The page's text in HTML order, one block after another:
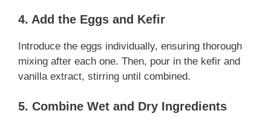
4. Add the Eggs and Kefir
Introduce the eggs individually, ensuring thorough
mixing after each one. Then, pour in the kefir and
vanilla extract, stirring until combined.
5. Combine Wet and Dry Ingredients